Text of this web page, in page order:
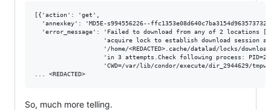
[{'action': 'get',
'annexkey': 'MD5E-s994556226--
'error_message': 'Failed to download from any of 2 locations
'acquire lock to establish download session
'/home/<REDACTED>.cache/datalad/locks/
'in 3 attempts.Check following process:
'CWD=/var/lib/condor/execute/dir_2944629/
So, much more telling.